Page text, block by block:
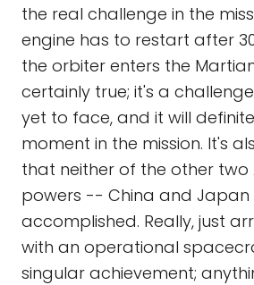
the real challenge in the
engine has to restart after
the orbiter enters the
certainly true; it's a
yet to face, and it will
moment in the mission. It's
that neither of the other two
powers -- China and
accomplished. Really, just
with an operational
singular achievement;